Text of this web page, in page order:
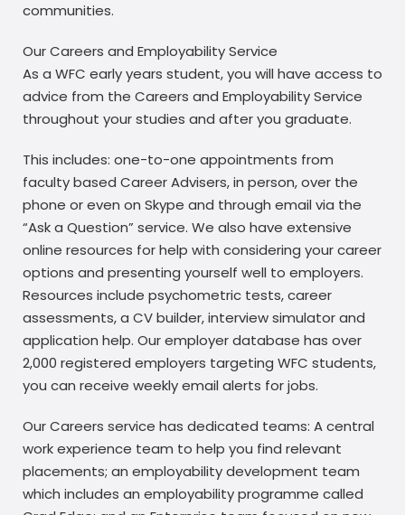
communities.
Our Careers and Employability Service
As a WFC early years student, you will have access to
advice from the Careers and Employability Service
throughout your studies and after you graduate.
This includes: one-to-one appointments from
faculty based Career Advisers, in person, over the
phone or even on Skype and through email via the
“Ask a Question” service. We also have extensive
online resources for help with considering your career
options and presenting yourself well to employers.
Resources include psychometric tests, career
assessments, a CV builder, interview simulator and
application help. Our employer database has over
2,000 registered employers targeting WFC students,
you can receive weekly email alerts for jobs.
Our Careers service has dedicated teams: A central
work experience team to help you find relevant
placements; an employability development team
which includes an employability programme called